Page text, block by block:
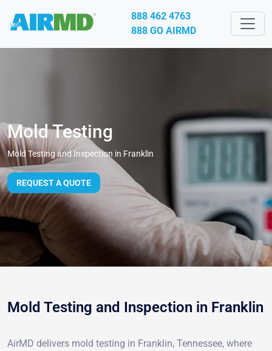
888 462 4763
888 GO AIRMD
Mold Testing
Mold Testing and Inspection in Franklin
REQUEST A QUOTE
Mold Testing and Inspection in Franklin
AirMD delivers mold testing in Franklin, Tennessee, where